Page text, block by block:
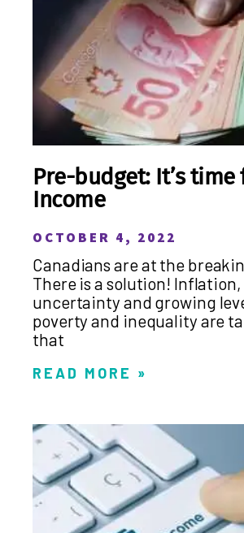
Pre-budget: It’s time
Income
OCTOBER 4, 2022
Canadians are at the
There is a solution!
uncertainty and growing
poverty and inequality are
that
READ MORE »